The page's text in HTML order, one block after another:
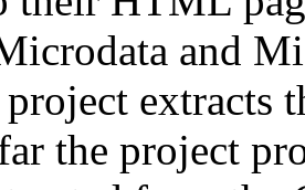
and
extracts
the project